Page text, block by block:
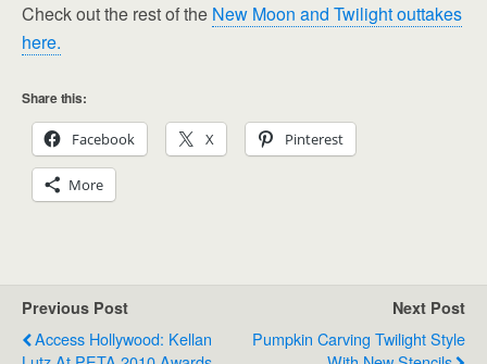
Check out the rest of the New Moon and Twilight outtakes
here.
Share this:
Facebook X Pinterest
More
Previous Post
Access Hollywood: Kellan
Next Post
Pumpkin Carving Twilight Style